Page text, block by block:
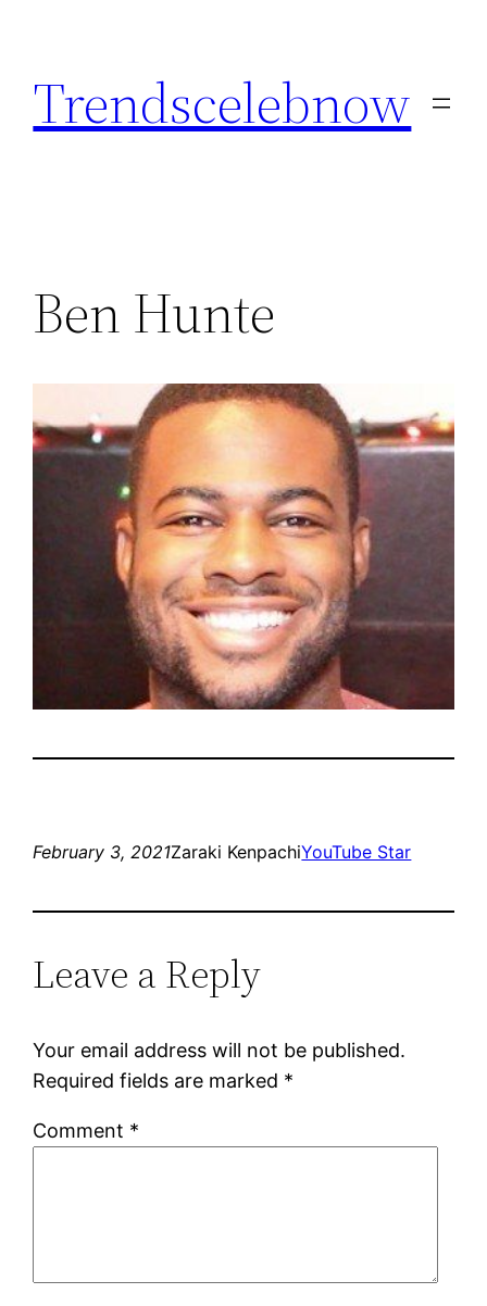
content
Trendscelebnow
Ben Hunte
February 3, 2021Zaraki KenpachiYouTube Star
Leave a Reply
Your email address will not be published.
Required fields are marked *
Comment *